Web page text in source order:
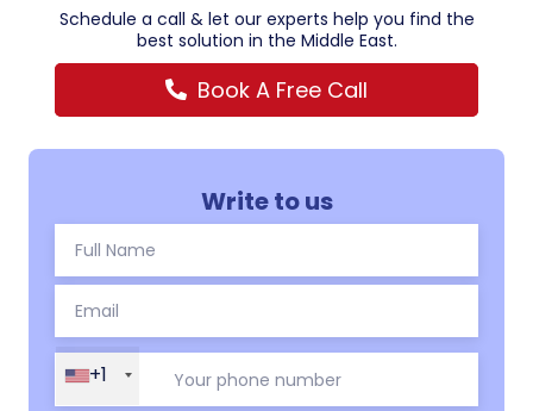
Schedule a call & let our experts help you find the
best solution in the Middle East.
Book A Free Call
Write to us
+1